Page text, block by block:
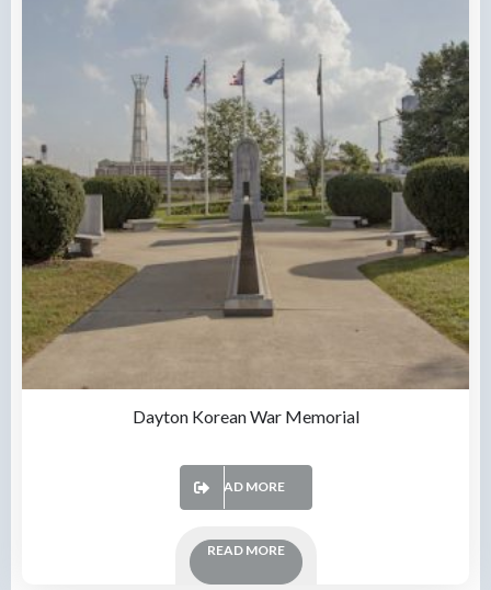
Dayton Korean War Memorial
READ MORE
READ MORE